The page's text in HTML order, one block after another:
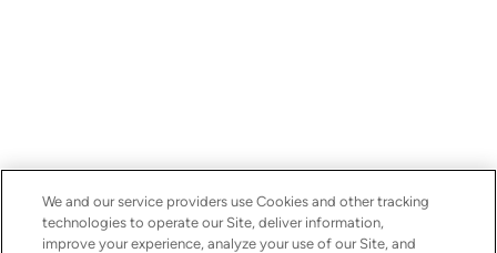
We and our service providers use Cookies and other tracking
technologies to operate our Site, deliver information,
improve your experience, analyze your use of our Site, and